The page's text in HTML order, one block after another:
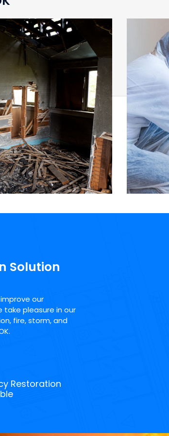
Solution
our
take pleasure in our
fire, storm, and
Restoration